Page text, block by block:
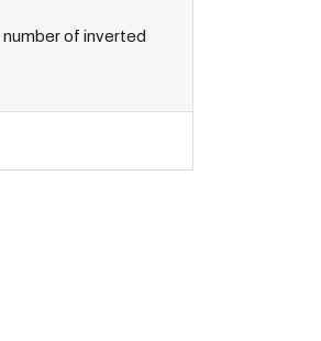
of inverted